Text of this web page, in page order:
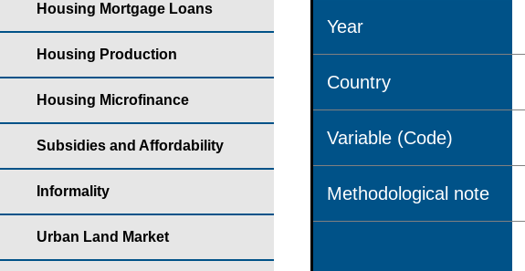
Housing Mortgage Loans
Housing Production
Housing Microfinance
Subsidies and Affordability
Informality
Urban Land Market
Year
Country
Variable (Code)
Methodological note